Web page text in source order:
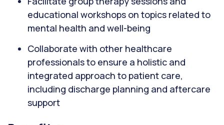
educational workshops on topics related to
mental health and well-being
Collaborate with other healthcare
professionals to ensure a holistic and
integrated approach to patient care,
including discharge planning and aftercare
support